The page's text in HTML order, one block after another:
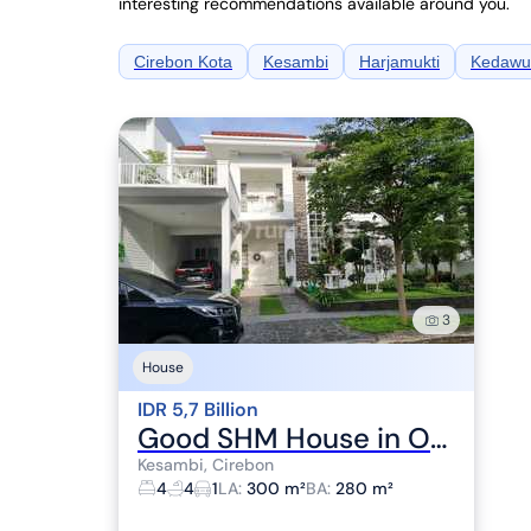
Cirebon Kota Kesambi Harjamukti
3
House
IDR 5,7 Billion
Good SHM House in Oasis Cluster, Jl. Grage Utama, Pegambiran, Lemahwungkuk, Cirebon City, West Java, Indonesia, 45113, Kesambi
Kesambi, Cirebon
4
4 1LA: 300 m²BA: 280 m²